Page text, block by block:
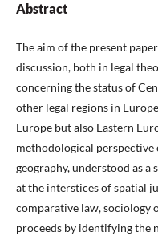
Abstract
The aim of the present
discussion, both in legal
concerning the status of
other legal regions in
Europe but also Eastern
methodological
geography, understood as
at the interstices of spatial
comparative law, sociology
proceeds by identifying the